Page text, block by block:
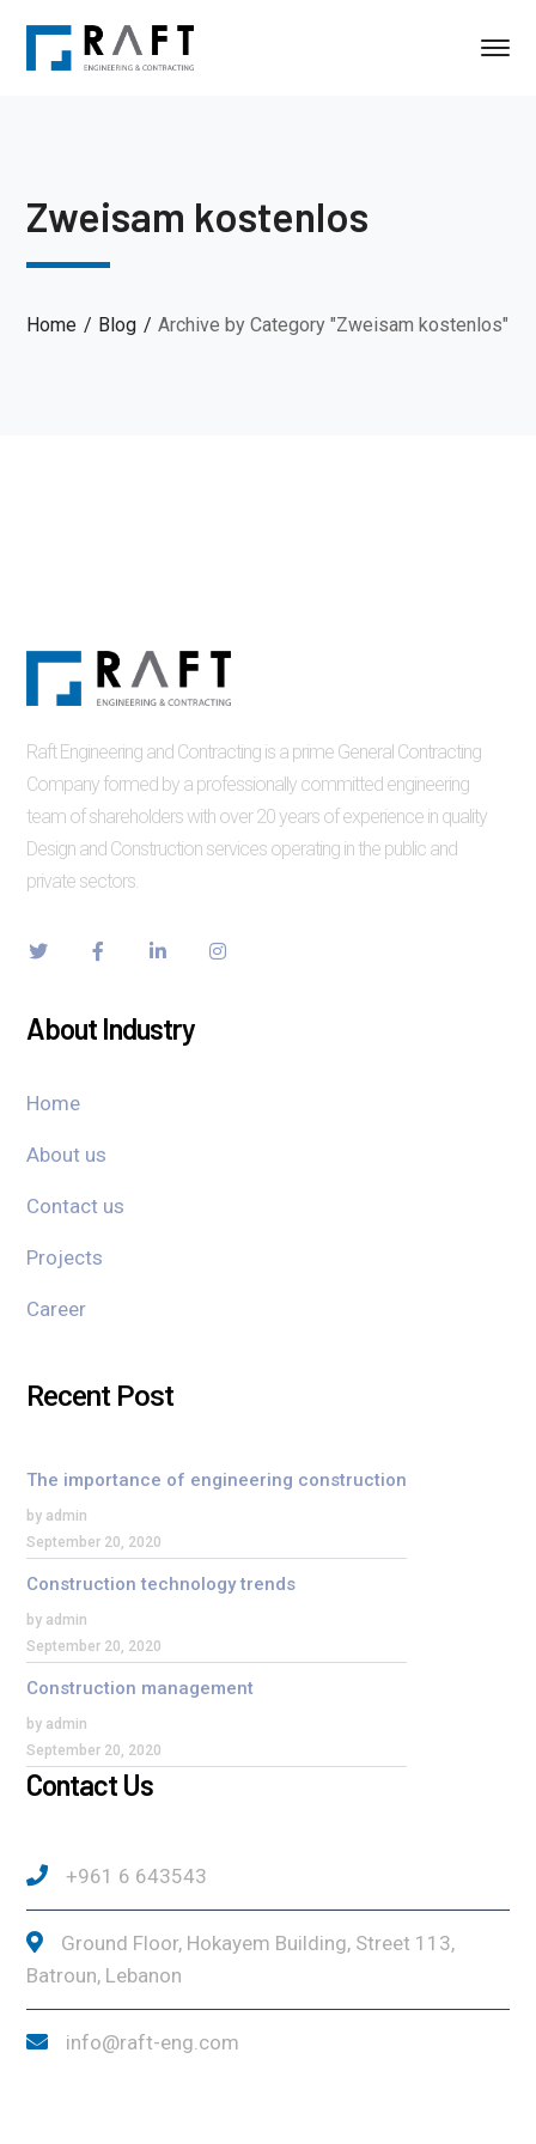
Zweisam kostenlos
Home Blog Archive by Category "Zweisam kostenlos"
Raft Engineering and Contracting is a prime General Contracting
Company formed by a professionally committed engineering
team of shareholders with over 20 years of experience in quality
Design and Construction services operating in the public and
private sectors.
About Industry
Home
About us
Contact us
Projects
Career
Recent Post
The importance of engineering construction
by admin
September 20, 2020
Construction technology trends
by admin
September 20, 2020
Construction management
by admin
September 20, 2020
Contact Us
+961 6 643543
Ground Floor, Hokayem Building, Street 113,
Batroun, Lebanon
info@raft-eng.com